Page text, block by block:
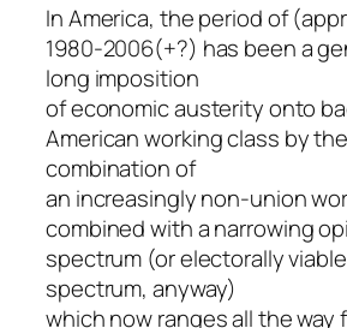
In America, the period of
1980-2006(+?) has been a
long imposition
of economic austerity onto
American working class by
combination of
an increasingly non-union
combined with a narrowing
spectrum (or electorally
spectrum, anyway)
which now ranges all the way